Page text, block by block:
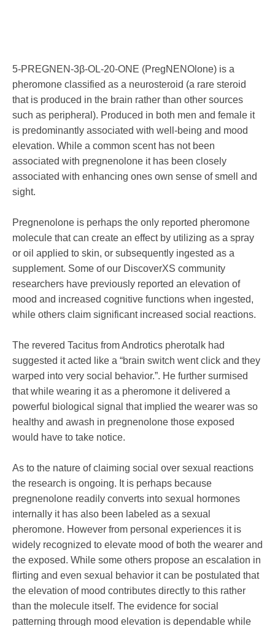
5-PREGNEN-3β-OL-20-ONE (PregNENOlone) is a
pheromone classified as a neurosteroid (a rare steroid
that is produced in the brain rather than other sources
such as peripheral). Produced in both men and female it
is predominantly associated with well-being and mood
elevation. While a common scent has not been
associated with pregnenolone it has been closely
associated with enhancing ones own sense of smell and
sight.
Pregnenolone is perhaps the only reported pheromone
molecule that can create an effect by utilizing as a spray
or oil applied to skin, or subsequently ingested as a
supplement. Some of our DiscoverXS community
researchers have previously reported an elevation of
mood and increased cognitive functions when ingested,
while others claim significant increased social reactions.
The revered Tacitus from Androtics pherotalk had
suggested it acted like a “brain switch went click and they
warped into very social behavior.”. He further surmised
that while wearing it as a pheromone it delivered a
powerful biological signal that implied the wearer was so
healthy and awash in pregnenolone those exposed
would have to take notice.
As to the nature of claiming social over sexual reactions
the research is ongoing. It is perhaps because
pregnenolone readily converts into sexual hormones
internally it has also been labeled as a sexual
pheromone. However from personal experiences it is
widely recognized to elevate mood of both the wearer and
the exposed. While some others propose an escalation in
flirting and even sexual behavior it can be postulated that
the elevation of mood contributes directly to this rather
than the molecule itself. The evidence for social
patterning through mood elevation is dependable while